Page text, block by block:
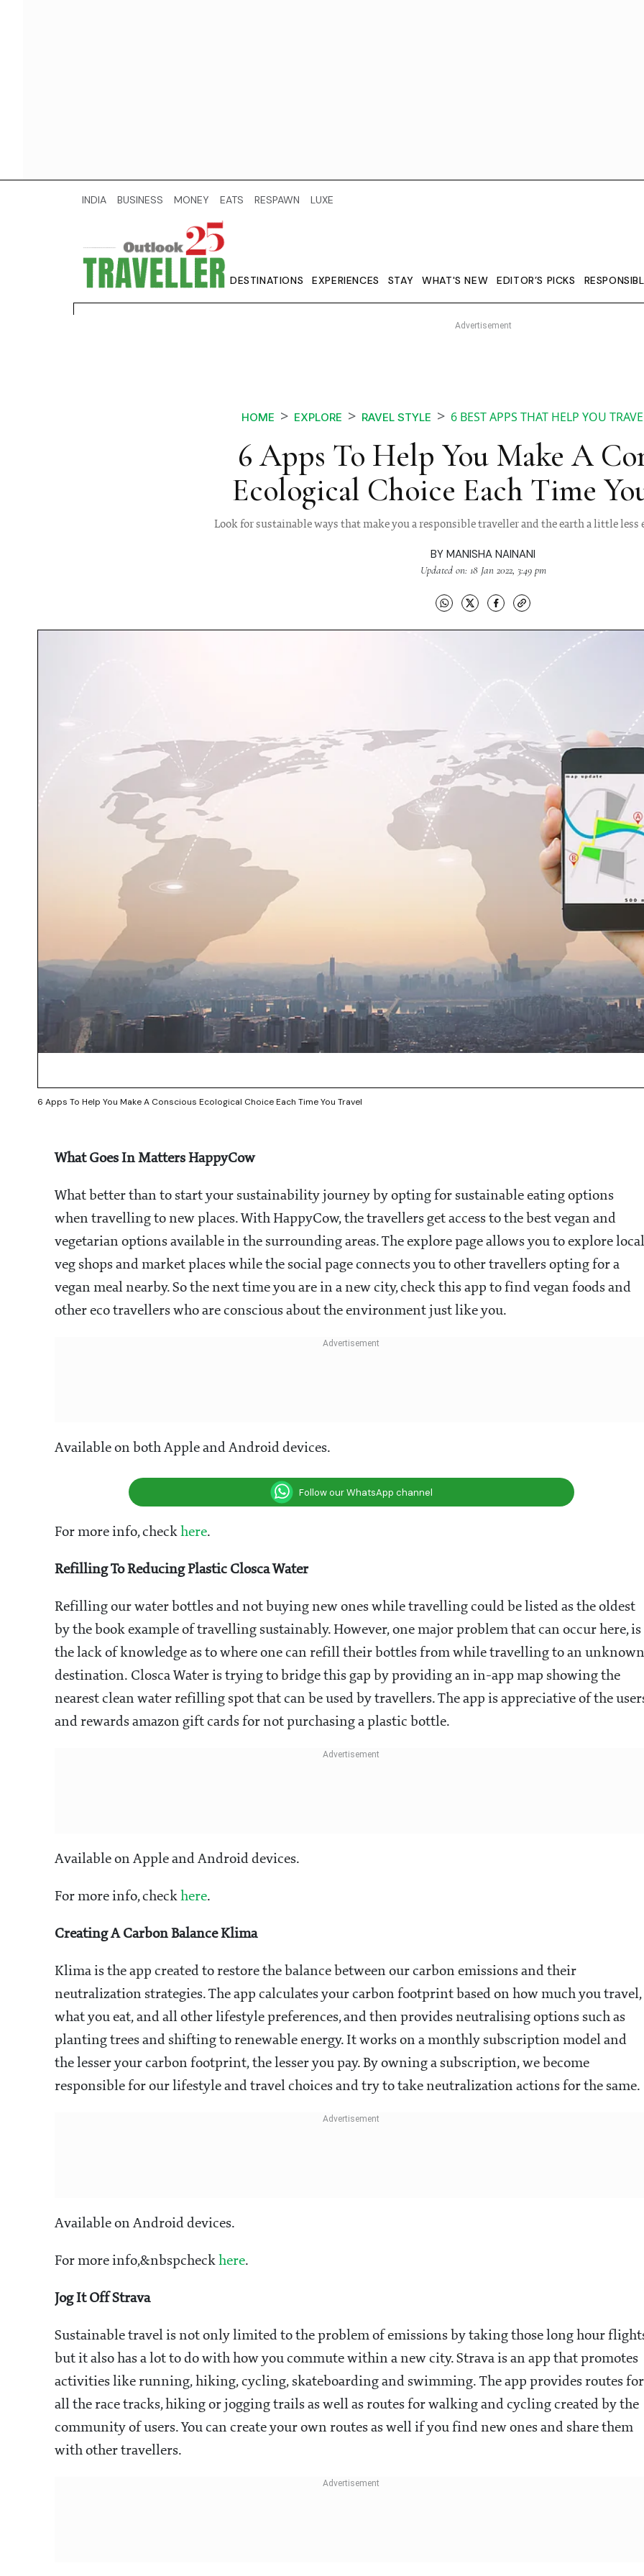
INDIA BUSINESS MONEY EATS RESPAWN LUXE
DESTINATIONS EXPERIENCES STAY WHAT'S NEW EDITOR’S PICKS
HOME EXPLORE RAVEL STYLE 6 BEST APPS THAT HELP YOU
6 Apps To Help You Make A
Ecological Choice Each Time
Look for sustainable ways that make you a responsible traveller and the earth a little
BY MANISHA NAINANI
Updated on: 18 Jan 2022, 3:49 pm
6 Apps To Help You Make A Conscious Ecological Choice Each Time You Travel
What Goes In Matters HappyCow
What better than to start your sustainability journey by opting for sustainable eating options
when travelling to new places. With HappyCow, the travellers get access to the best vegan and
vegetarian options available in the surrounding areas. The explore page allows you to explore local
veg shops and market places while the social page connects you to other travellers opting for a
vegan meal nearby. So the next time you are in a new city, check this app to find vegan foods and
other eco travellers who are conscious about the environment just like you.
Available on both Apple and Android devices.
Follow our WhatsApp channel
For more info, check here.
Refilling To Reducing Plastic Closca Water
Refilling our water bottles and not buying new ones while travelling could be listed as the oldest
by the book example of travelling sustainably. However, one major problem that can occur here, is
the lack of knowledge as to where one can refill their bottles from while travelling to an unknown
destination. Closca Water is trying to bridge this gap by providing an in-app map showing the
nearest clean water refilling spot that can be used by travellers. The app is appreciative of the
and rewards amazon gift cards for not purchasing a plastic bottle.
Available on Apple and Android devices.
For more info, check here.
Creating A Carbon BalanceKlima
Klima is the app created to restore the balance between our carbon emissions and their
neutralization strategies. The app calculates your carbon footprint based on how much you travel,
what you eat, and all other lifestyle preferences, and then provides neutralising options such as
planting trees and shifting to renewable energy. It works on a monthly subscription model and
the lesser your carbon footprint, the lesser you pay. By owning a subscription, we become
responsible for our lifestyle and travel choices and try to take neutralization actions for the same.
Available on Android devices.
For more info,&nbspcheck here.
Jog It Off Strava
Sustainable travel is not only limited to the problem of emissions by taking those long hour
but it also has a lot to do with how you commute within a new city. Strava is an app that promotes
activities like running, hiking, cycling, skateboarding and swimming. The app provides routes for
all the race tracks, hiking or jogging trails as well as routes for walking and cycling created by the
community of users. You can create your own routes as well if you find new ones and share them
with other travellers.